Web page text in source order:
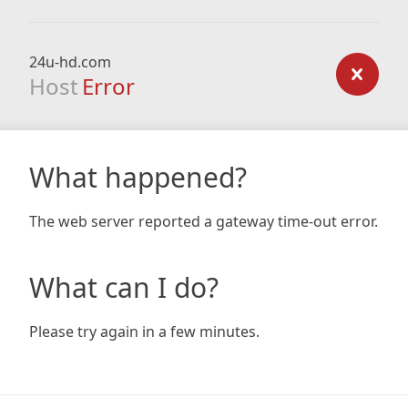
24u-hd.com
Host Error
What happened?
The web server reported a gateway time-out error.
What can I do?
Please try again in a few minutes.